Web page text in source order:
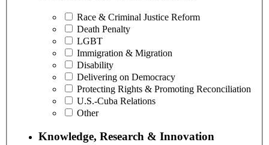
Race & Criminal Justice Reform
Death Penalty
LGBT
Immigration & Migration
Disability
Delivering on Democracy
Protecting Rights & Promoting Reconciliation
U.S.-Cuba Relations
Other
Knowledge, Research & Innovation